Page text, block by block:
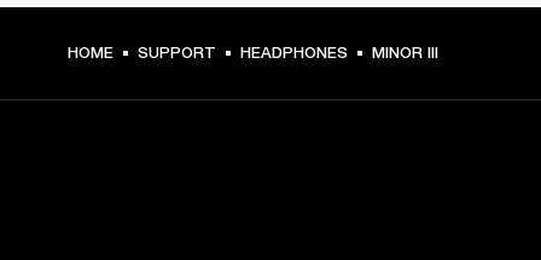
HOME SUPPORT HEADPHONES MINOR III